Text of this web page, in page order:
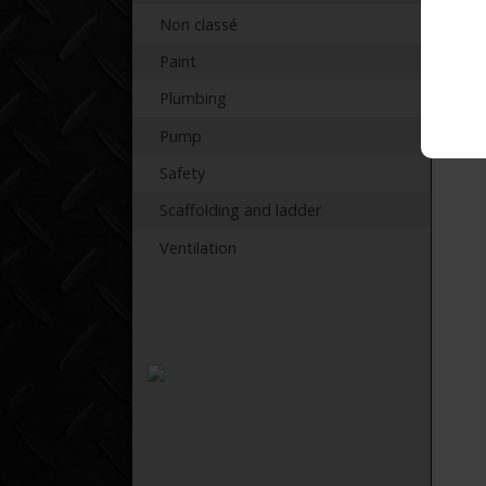
Non classé
Paint
Plumbing
Pump
Safety
Scaffolding and ladder
Ventilation